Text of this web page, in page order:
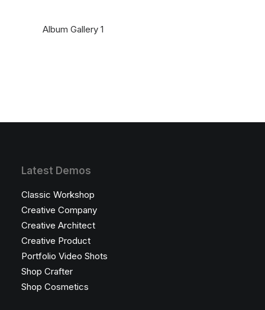
Album Gallery 1
Latest Demos
Classic Workshop
Creative Company
Creative Architect
Creative Product
Portfolio Video Shots
Shop Crafter
Shop Cosmetics